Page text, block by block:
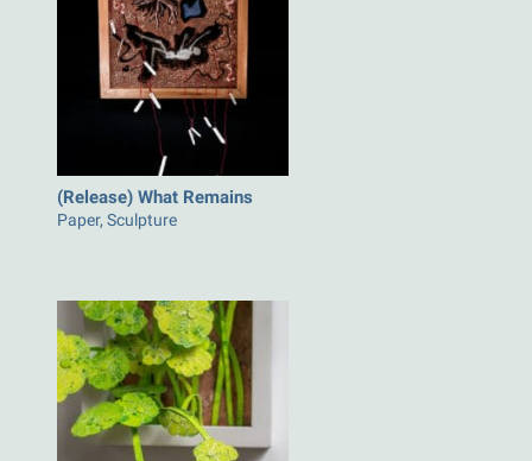
(Release) What Remains
Paper, Sculpture